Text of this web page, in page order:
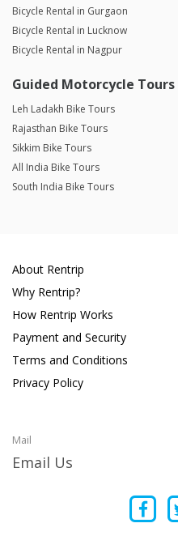
Bicycle Rental in Gurgaon
Bicycle Rental in Lucknow
Bicycle Rental in Nagpur
Guided Motorcycle Tours
Leh Ladakh Bike Tours
Rajasthan Bike Tours
Sikkim Bike Tours
All India Bike Tours
South India Bike Tours
About Rentrip
Why Rentrip?
How Rentrip Works
Payment and Security
Terms and Conditions
Privacy Policy
Mail
Email Us